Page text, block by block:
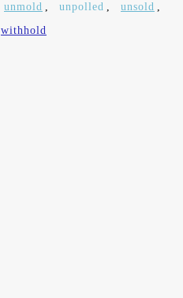
unmold , unpolled , unsold ,
withhold